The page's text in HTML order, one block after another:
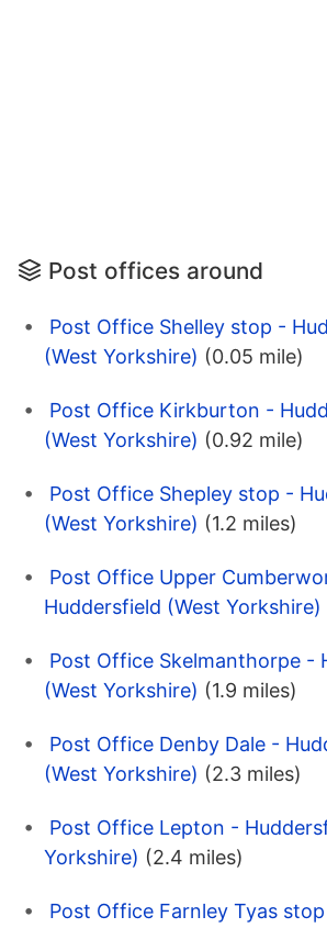
Post offices around
Post Office Shelley stop -
(West Yorkshire) (0.05 mile)
Post Office Kirkburton -
(West Yorkshire) (0.92 mile)
Post Office Shepley stop -
(West Yorkshire) (1.2 miles)
Post Office Upper
Huddersfield (West Yorkshire)
Post Office Skelmanthorpe -
(West Yorkshire) (1.9 miles)
Post Office Denby Dale -
(West Yorkshire) (2.3 miles)
Post Office Lepton -
Yorkshire) (2.4 miles)
Post Office Farnley Tyas